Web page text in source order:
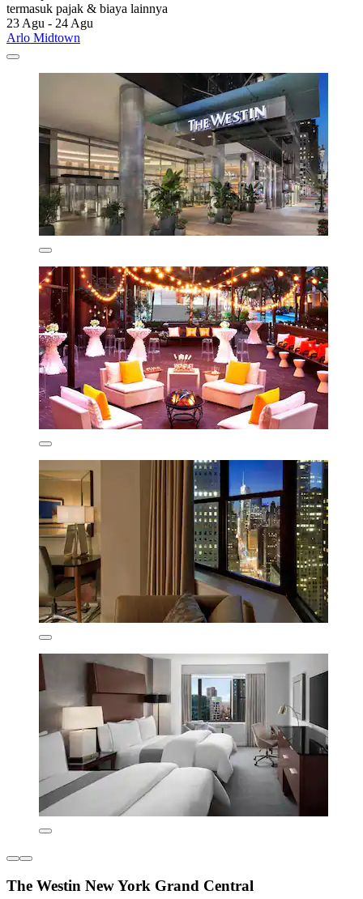
termasuk pajak & biaya lainnya
23 Agu - 24 Agu
Arlo Midtown
The Westin New York Grand Central